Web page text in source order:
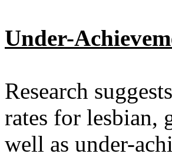
Under-
Research
rates for lesbian,
well as under-